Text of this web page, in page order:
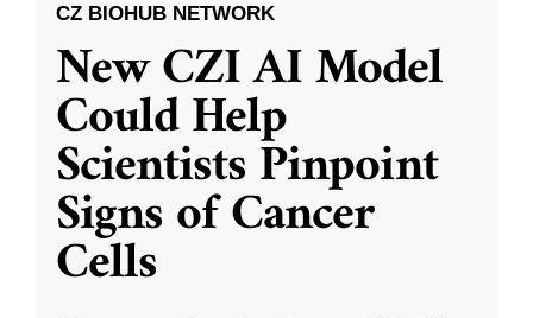
CZ BIOHUB NETWORK
New CZI AI Model
Could Help
Scientists Pinpoint
Signs of Cancer
Cells